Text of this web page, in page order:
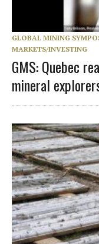
GLOBAL MINING
MARKETS/INVESTING
GMS: Quebec
mineral